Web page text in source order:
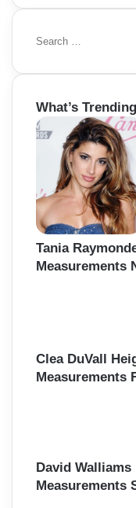
S
a
c
h
f
What’s Trending
Tania
Measurements
Clea DuVall
Measurements
David
Measurements